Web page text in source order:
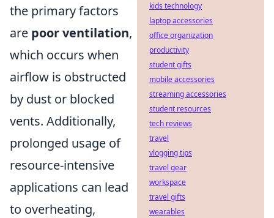
the primary factors
are poor ventilation,
which occurs when
airflow is obstructed
by dust or blocked
vents. Additionally,
prolonged usage of
resource-intensive
applications can lead
to overheating,
kids technology
laptop accessories
office organization
productivity
student gifts
mobile accessories
streaming accessories
student resources
tech reviews
travel
vlogging tips
travel gear
workspace
travel gifts
wearables